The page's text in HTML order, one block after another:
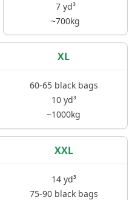
7 yd³
~700kg
XL
60-65 black bags
10 yd³
~1000kg
XXL
14 yd³
75-90 black bags